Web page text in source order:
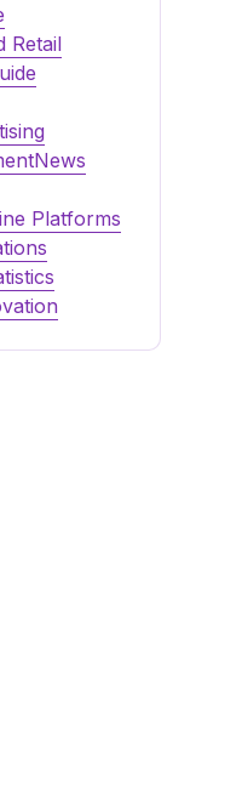
Retail
News
Platforms